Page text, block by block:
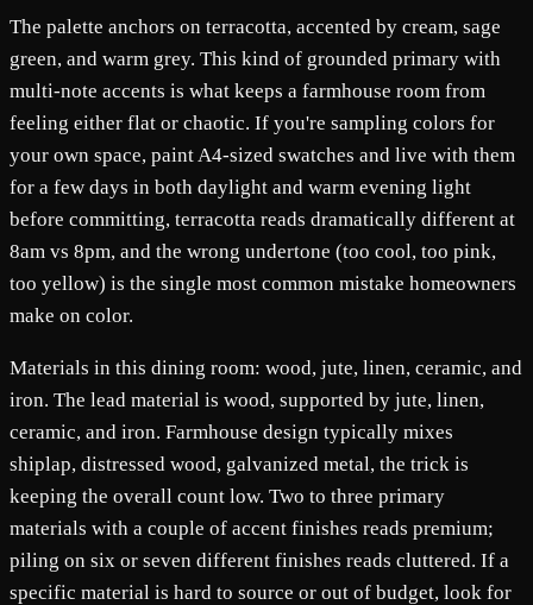
The palette anchors on terracotta, accented by cream, sage
green, and warm grey. This kind of grounded primary with
multi-note accents is what keeps a farmhouse room from
feeling either flat or chaotic. If you're sampling colors for
your own space, paint A4-sized swatches and live with them
for a few days in both daylight and warm evening light
before committing, terracotta reads dramatically different at
8am vs 8pm, and the wrong undertone (too cool, too pink,
too yellow) is the single most common mistake homeowners
make on color.
Materials in this dining room: wood, jute, linen, ceramic, and
iron. The lead material is wood, supported by jute, linen,
ceramic, and iron. Farmhouse design typically mixes
shiplap, distressed wood, galvanized metal, the trick is
keeping the overall count low. Two to three primary
materials with a couple of accent finishes reads premium;
piling on six or seven different finishes reads cluttered. If a
specific material is hard to source or out of budget, look for